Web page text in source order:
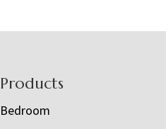
Products
Bedroom